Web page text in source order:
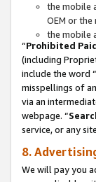
the mobile
OEM or
the mobile
“Prohibited
(including
include the word
misspellings of
via an
webpage. “
service, or any
8.
We will pay you